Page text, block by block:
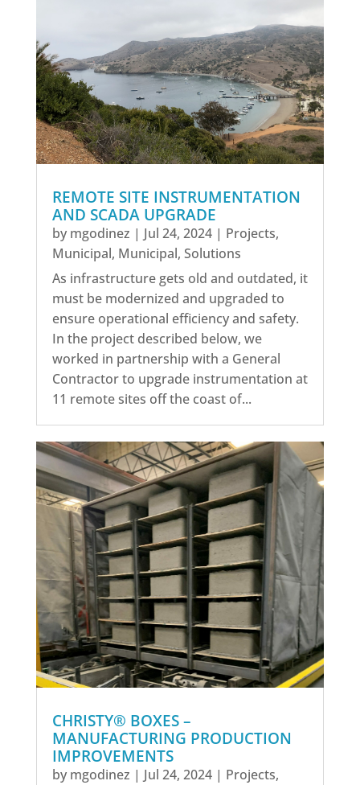
REMOTE SITE INSTRUMENTATION
AND SCADA UPGRADE
by mgodinez | Jul 24, 2024| Projects,
Municipal, Municipal, Solutions
As infrastructure gets old and outdated, it
must be modernized and upgraded to
ensure operational efficiency and safety.
In the project described below, we
worked in partnership with a General
Contractor to upgrade instrumentation at
11 remote sites off the coast of...
CHRISTY® BOXES –
MANUFACTURING PRODUCTION
IMPROVEMENTS
by mgodinez | Jul 24, 2024| Projects,